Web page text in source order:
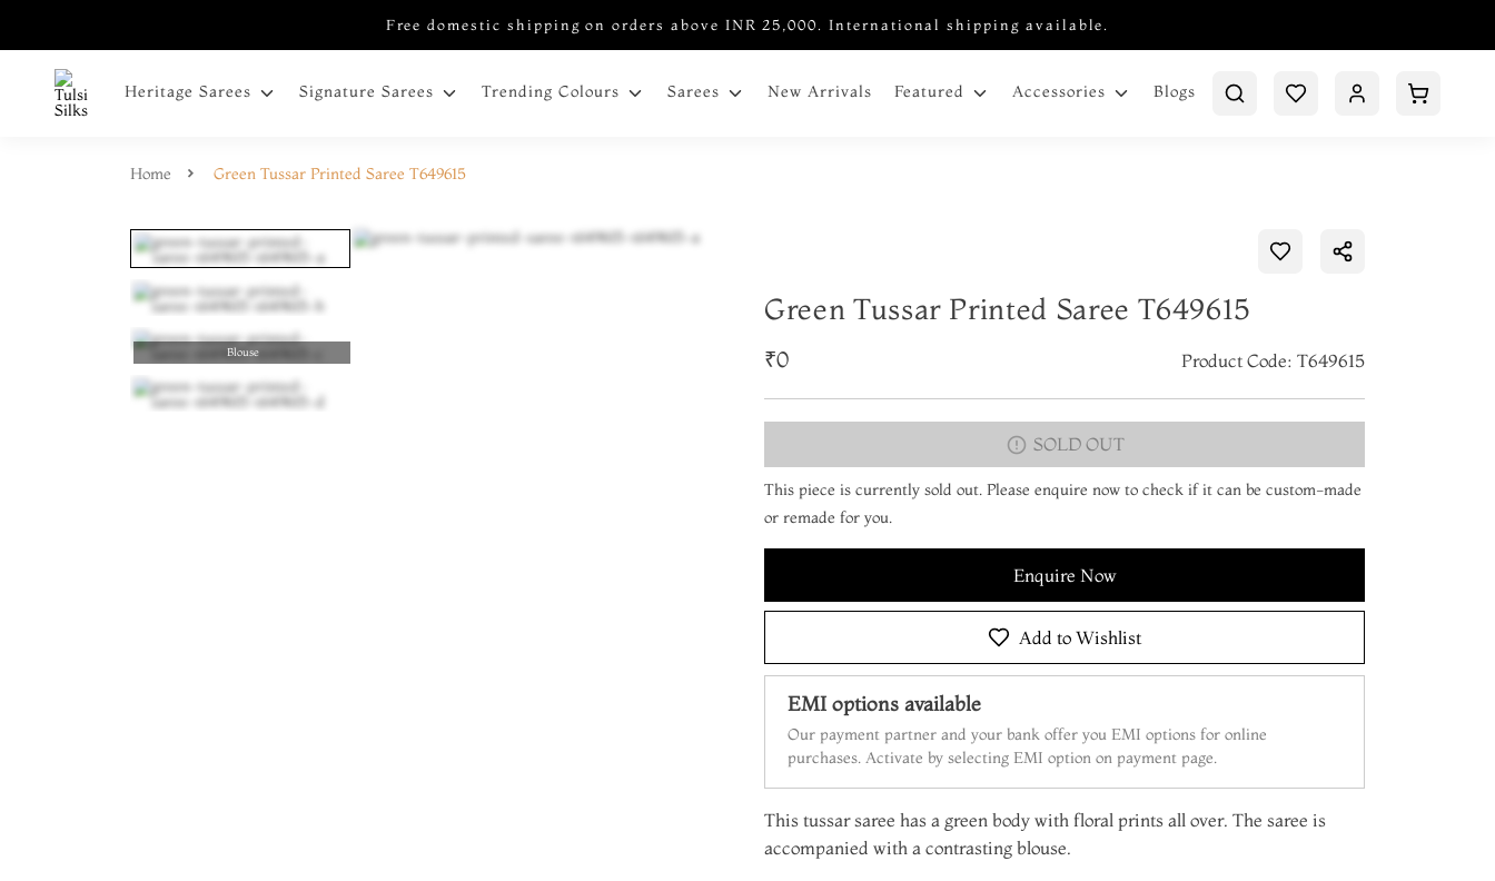
Free domestic shipping on orders above INR 25,000. International shipping available.
Heritage Sarees Signature Sarees Trending Colours Sarees New Arrivals Featured Accessories Blogs
Home Green Tussar Printed Saree T649615
Blouse
Green Tussar Printed Saree T649615
₹0 Product Code: T649615
SOLD OUT
This piece is currently sold out. Please enquire now to check if it can be custom-made
or remade for you.
Enquire Now
Add to Wishlist
EMI options available
Our payment partner and your bank offer you EMI options for online
purchases. Activate by selecting EMI option on payment page.
This tussar saree has a green body with floral prints all over. The saree is
accompanied with a contrasting blouse.